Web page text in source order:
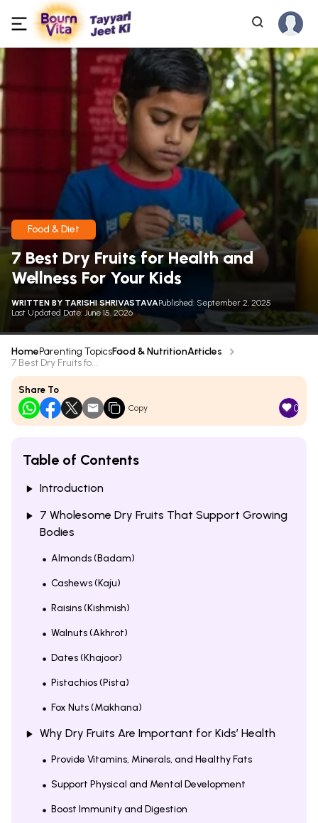
Food & Diet
7 Best Dry Fruits for Health and
Wellness For Your Kids
WRITTEN BY TARISHI SHRIVASTAVAPublished: September 2, 2025
Last Updated Date: June 15, 2026
HomeParenting TopicsFood & NutritionArticles
7 Best Dry Fruits fo...
Share To
Copy 0
Table of Contents
Introduction
7 Wholesome Dry Fruits That Support Growing
Bodies
Almonds (Badam)
Cashews (Kaju)
Raisins (Kishmish)
Walnuts (Akhrot)
Dates (Khajoor)
Pistachios (Pista)
Fox Nuts (Makhana)
Why Dry Fruits Are Important for Kids’ Health
Provide Vitamins, Minerals, and Healthy Fats
Support Physical and Mental Development
Boost Immunity and Digestion